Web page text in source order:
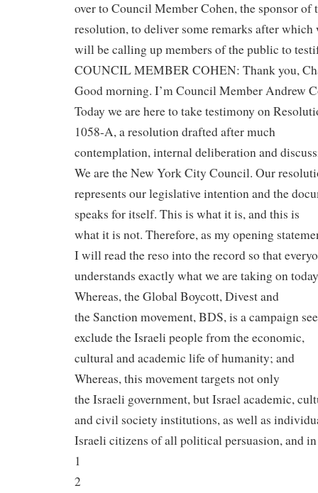
over to Council Member Cohen, the sponsor of
resolution, to deliver some remarks after which
will be calling up members of the public to
COUNCIL MEMBER COHEN: Thank you,
Good morning. I’m Council Member Andrew
Today we are here to take testimony on
1058-A, a resolution drafted after much
contemplation, internal deliberation and
We are the New York City Council. Our
represents our legislative intention and the
speaks for itself. This is what it is, and this is
what it is not. Therefore, as my opening
I will read the reso into the record so that
understands exactly what we are taking on
Whereas, the Global Boycott, Divest and
the Sanction movement, BDS, is a campaign
exclude the Israeli people from the economic,
cultural and academic life of humanity; and
Whereas, this movement targets not only
the Israeli government, but Israel academic,
and civil society institutions, as well as
Israeli citizens of all political persuasion, and in
1
2